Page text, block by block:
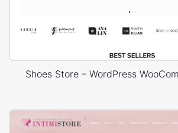
Shoes Store – WordPress